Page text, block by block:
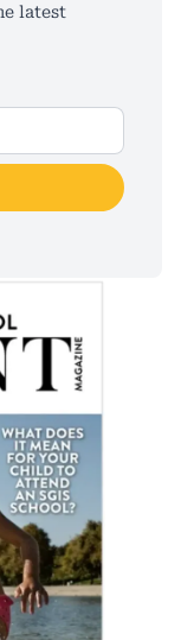
latest